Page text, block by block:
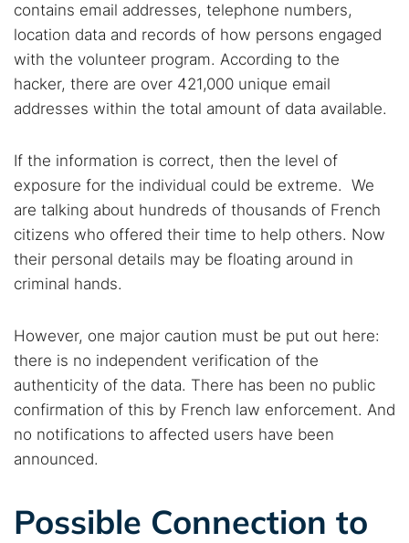
contains email addresses, telephone numbers,
location data and records of how persons engaged
with the volunteer program. According to the
hacker, there are over 421,000 unique email
addresses within the total amount of data available.
If the information is correct, then the level of
exposure for the individual could be extreme. We
are talking about hundreds of thousands of French
citizens who offered their time to help others. Now
their personal details may be floating around in
criminal hands.
However, one major caution must be put out here:
there is no independent verification of the
authenticity of the data. There has been no public
confirmation of this by French law enforcement. And
no notifications to affected users have been
announced.
Possible Connection to